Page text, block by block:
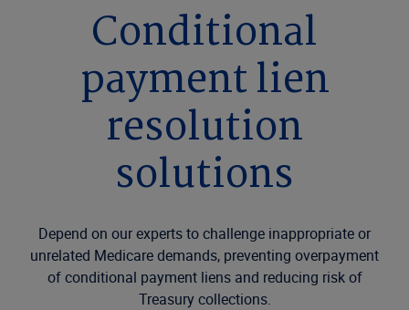
Conditional
payment lien
resolution
solutions
Depend on our experts to challenge inappropriate or
unrelated Medicare demands, preventing overpayment
of conditional payment liens and reducing risk of
Treasury collections.